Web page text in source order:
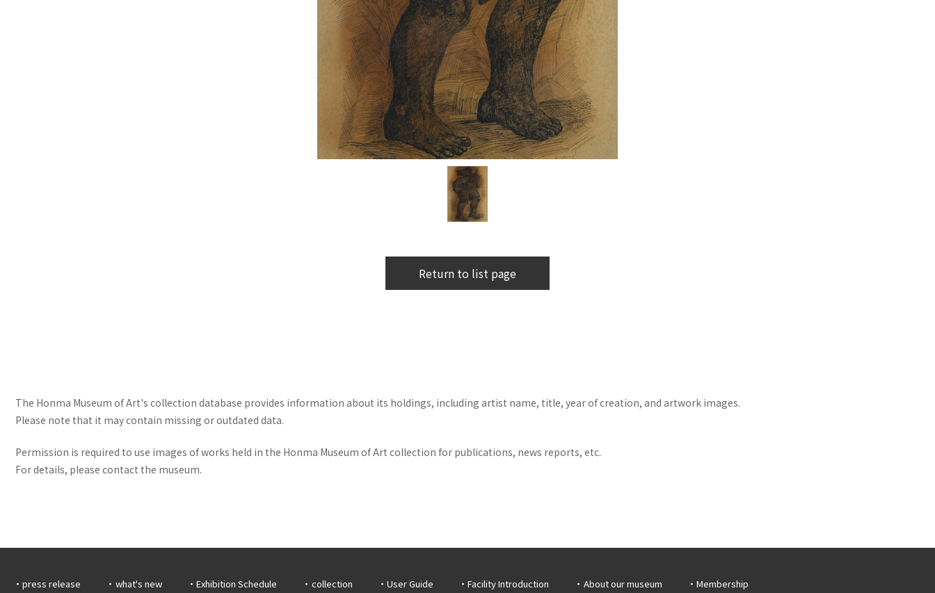
Return to list page
The Honma Museum of Art's collection database provides information about its holdings, including artist name, title, year of creation, and artwork images.
Please note that it may contain missing or outdated data.
Permission is required to use images of works held in the Honma Museum of Art collection for publications, news reports, etc.
For details, please contact the museum.
press release what's new Exhibition Schedule collection User Guide Facility Introduction About our museum Membership